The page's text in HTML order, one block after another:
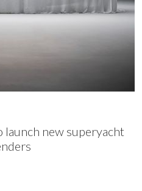
launch new superyacht